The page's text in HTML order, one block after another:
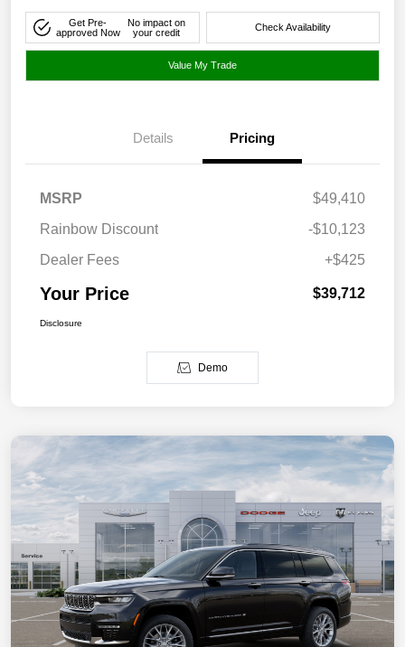
Get Pre-
approved Now
No impact on
your credit
Check Availability
Value My Trade
Details Pricing
MSRP
$49,410
Rainbow Discount
-$10,123
Dealer Fees
+$425
Your Price $39,712
Disclosure
Demo